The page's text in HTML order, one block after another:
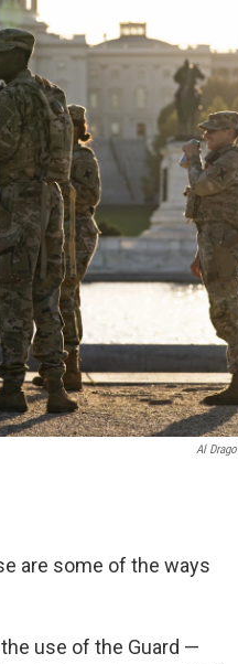
Al Drago
are some of the ways
use of the Guard —